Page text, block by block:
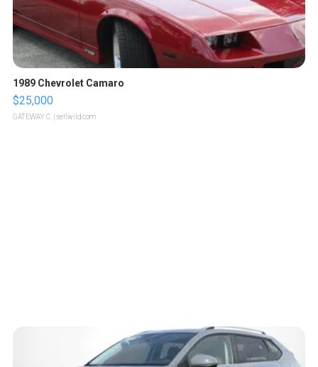
1989 Chevrolet Camaro
$25,000
GATEWAY C. | sellwild.com